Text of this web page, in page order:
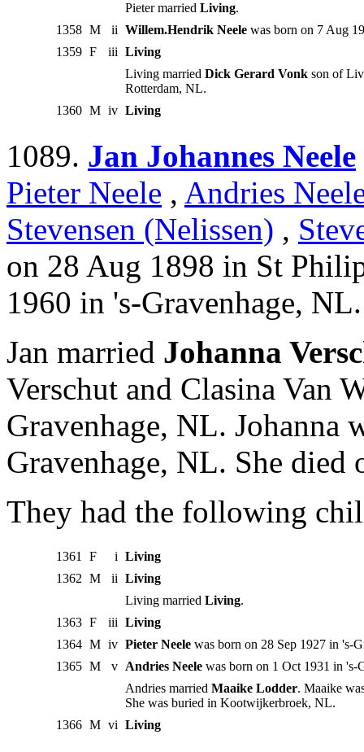
Pieter married Living.
1358 M ii Willem.Hendrik Neele was born on 7 Aug
1359 F iii Living
Living married Dick Gerard Vonk son of
Rotterdam, NL.
1360 M iv Living
1089. Jan Johannes Neele
Pieter Neele , Andries
Stevensen (Nelissen) ,
on 28 Aug 1898 in St
1960 in 's-Gravenhage, NL.
Jan married Johanna
Verschut and Clasina Van
Gravenhage, NL. Johanna
Gravenhage, NL. She
They had the following
1361 F i Living
1362 M ii Living
Living married Living.
1363 F iii Living
1364 M iv Pieter Neele was born on 28 Sep 1927 in 's-
1365 M v Andries Neele was born on 1 Oct 1931 in
Andries married Maaike Lodder. Maaike
She was buried in Kootwijkerbroek, NL.
1366 M vi Living